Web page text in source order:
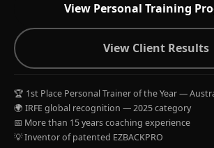
View Personal Training
View Client Results
🏆 1st Place Personal Trainer of the Year —
🌍 IRFE global recognition — 2025 category
📅 More than 15 years coaching experience
💡 Inventor of patented EZBACKPRO